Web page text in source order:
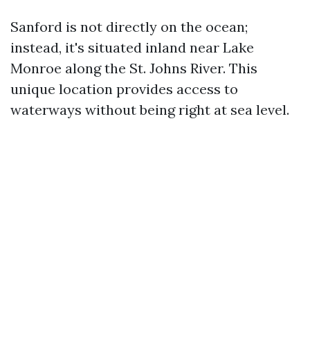
Sanford is not directly on the ocean;
instead, it's situated inland near Lake
Monroe along the St. Johns River. This
unique location provides access to
waterways without being right at sea level.